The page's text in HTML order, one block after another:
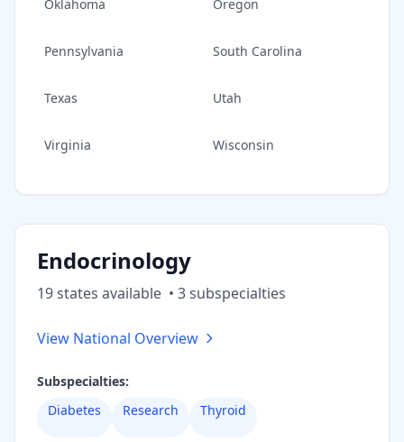
Oklahoma Oregon
Pennsylvania South Carolina
Texas Utah
Virginia Wisconsin
Endocrinology
19states available • 3subspecialties
View National Overview
Subspecialties:
Diabetes
Research Thyroid